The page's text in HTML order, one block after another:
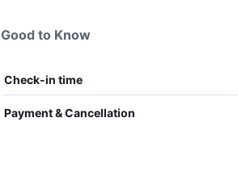
Good to Know
Check-in time
Payment & Cancellation